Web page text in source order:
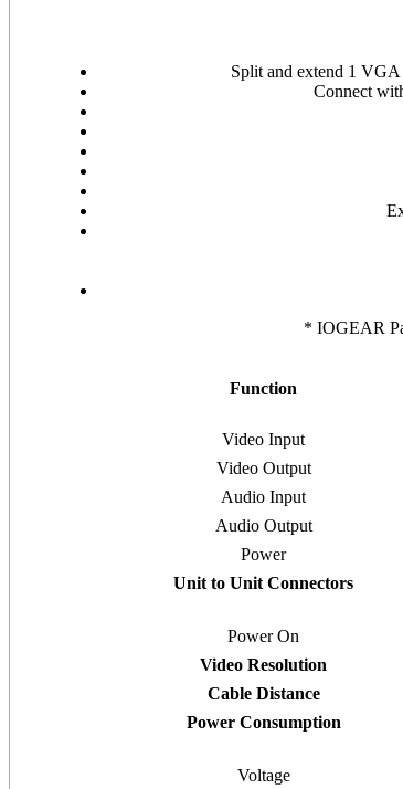
Split and extend 1
Connect
* IOGEAR
Function
Video Input
Video Output
Audio Input
Audio Output
Power
Unit to Unit Connectors
Power On
Video Resolution
Cable Distance
Power Consumption
Voltage